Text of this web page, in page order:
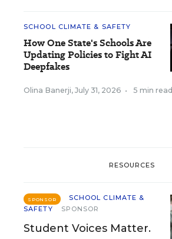
SCHOOL CLIMATE & SAFETY
How One State's Schools Are
Updating Policies to Fight AI
Deepfakes
Olina Banerji, July 31, 2026 • 5 min read
RESOURCES
SPONSOR
SCHOOL CLIMATE &
SAFETY
SPONSOR
Student Voices Matter.